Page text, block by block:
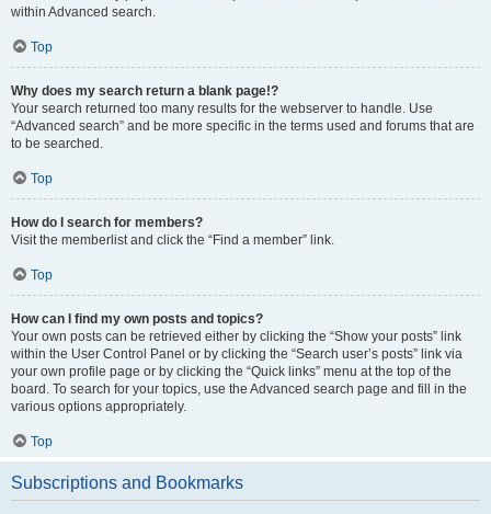
within Advanced search.
Top
Why does my search return a blank page!?
Your search returned too many results for the webserver to handle. Use
“Advanced search” and be more specific in the terms used and forums that are
to be searched.
Top
How do I search for members?
Visit the memberlist and click the “Find a member” link.
Top
How can I find my own posts and topics?
Your own posts can be retrieved either by clicking the “Show your posts” link
within the User Control Panel or by clicking the “Search user’s posts” link via
your own profile page or by clicking the “Quick links” menu at the top of the
board. To search for your topics, use the Advanced search page and fill in the
various options appropriately.
Top
Subscriptions and Bookmarks